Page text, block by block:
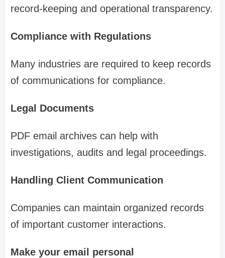
record-keeping and operational transparency.
Compliance with Regulations
Many industries are required to keep records
of communications for compliance.
Legal Documents
PDF email archives can help with
investigations, audits and legal proceedings.
Handling Client Communication
Companies can maintain organized records
of important customer interactions.
Make your email personal